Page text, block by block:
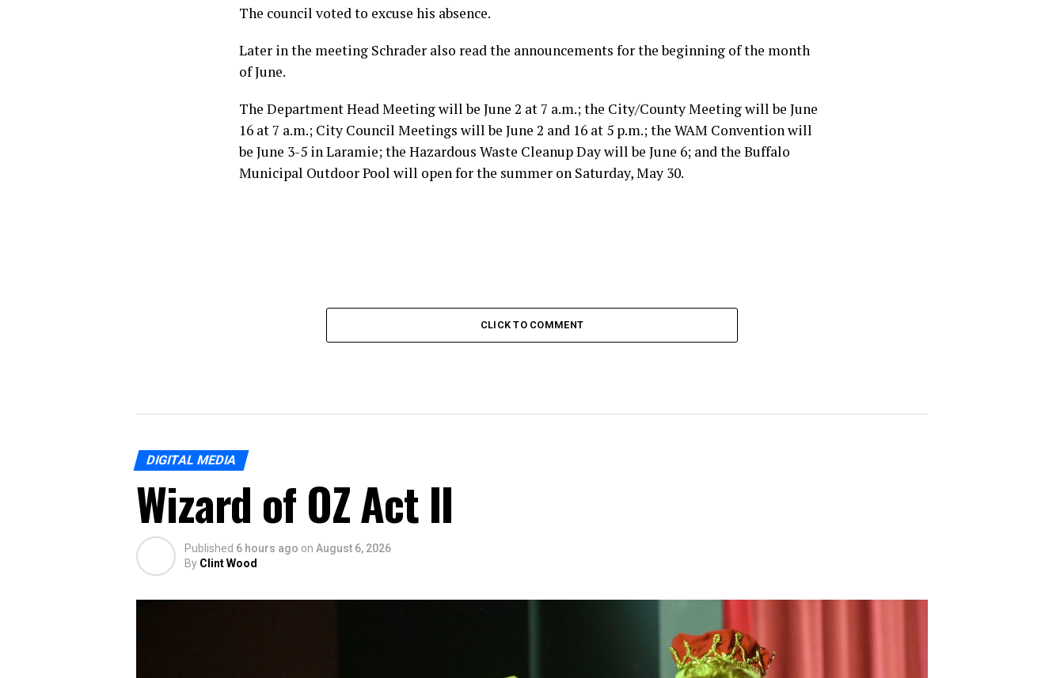
The council voted to excuse his absence.
Later in the meeting Schrader also read the announcements for the beginning of the month
of June.
The Department Head Meeting will be June 2 at 7 a.m.; the City/County Meeting will be June
16 at 7 a.m.; City Council Meetings will be June 2 and 16 at 5 p.m.; the WAM Convention will
be June 3-5 in Laramie; the Hazardous Waste Cleanup Day will be June 6; and the Buffalo
Municipal Outdoor Pool will open for the summer on Saturday, May 30.
CLICK TO COMMENT
DIGITAL MEDIA
Wizard of OZ Act II
Published 6 hours ago on August 6, 2026
By Clint Wood